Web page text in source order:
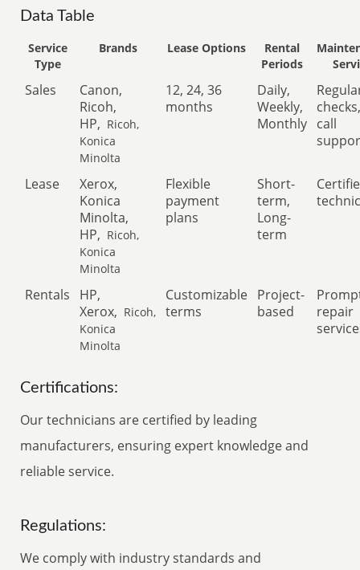
Data Table
Service
Type
Brands Lease Options
Rental
Periods
Sales
Canon,
Ricoh,
HP, Ricoh,
Konica
Minolta
12, 24, 36
months
Daily,
Weekly,
Monthly call
Lease
Xerox,
Konica
Minolta,
HP, Ricoh,
Konica
Minolta
Flexible
payment
plans
Short-
term,
Long-
term
Rentals
HP,
Xerox, Ricoh,
Konica
Minolta
Customizable
terms
Project-
based
repair
Certifications:
Our technicians are certified by leading
manufacturers, ensuring expert knowledge and
reliable service.
Regulations:
We comply with industry standards and